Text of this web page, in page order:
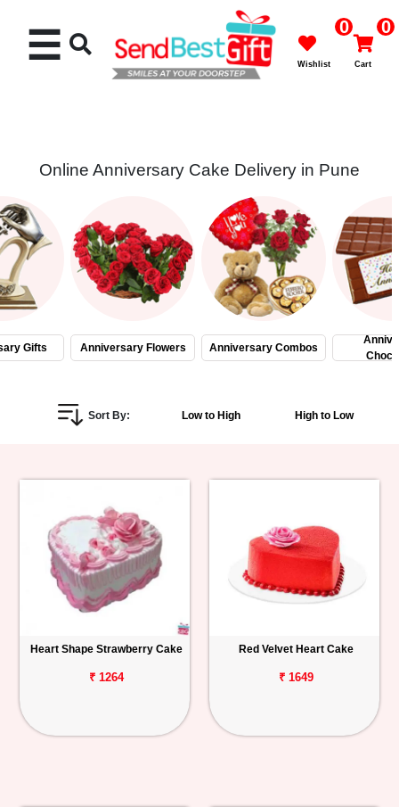
Cakes
Flowers
Gifts
Personalized
Birthday
Anniversary
Track
Order
☰ 0
Wishlist
0
Cart
Online Anniversary Cake Delivery in Pune
Gifts Anniversary Flowers Anniversary Combos
Sort By: Low to High High to Low
Heart Shape Strawberry Cake
₹ 1264
Red Velvet Heart Cake
₹ 1649